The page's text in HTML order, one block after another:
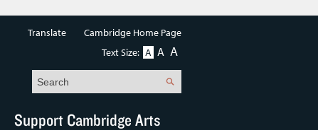
Support Cambridge Arts
Translate
Cambridge Home Page
Text Size: A A A
Search